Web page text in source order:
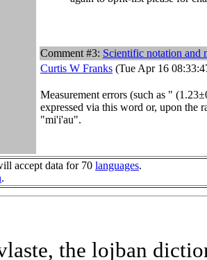
Comment #3: Scientific notation and
Curtis W Franks (Tue Apr 16
Measurement errors (such as "
expressed via this word or, upon the
"mi'i'au".
accept data for 70 languages.
.
the lojban